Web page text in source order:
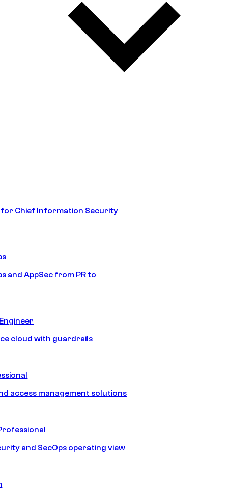
Chief Information Security
and AppSec from PR to
cloud with guardrails
access management solutions
and SecOps operating view